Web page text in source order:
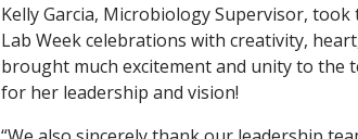
Kelly Garcia, Microbiology Supervisor,
Lab Week celebrations with creativity,
brought much excitement and unity to the
for her leadership and vision!